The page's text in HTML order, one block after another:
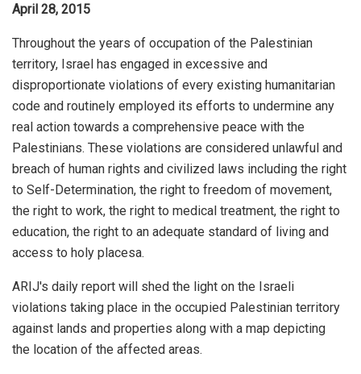
April 28, 2015
Throughout the years of occupation of the Palestinian
territory, Israel has engaged in excessive and
disproportionate violations of every existing humanitarian
code and routinely employed its efforts to undermine any
real action towards a comprehensive peace with the
Palestinians. These violations are considered unlawful and
breach of human rights and civilized laws including the right
to Self-Determination, the right to freedom of movement,
the right to work, the right to medical treatment, the right to
education, the right to an adequate standard of living and
access to holy placesa.
ARIJ's daily report will shed the light on the Israeli
violations taking place in the occupied Palestinian territory
against lands and properties along with a map depicting
the location of the affected areas.